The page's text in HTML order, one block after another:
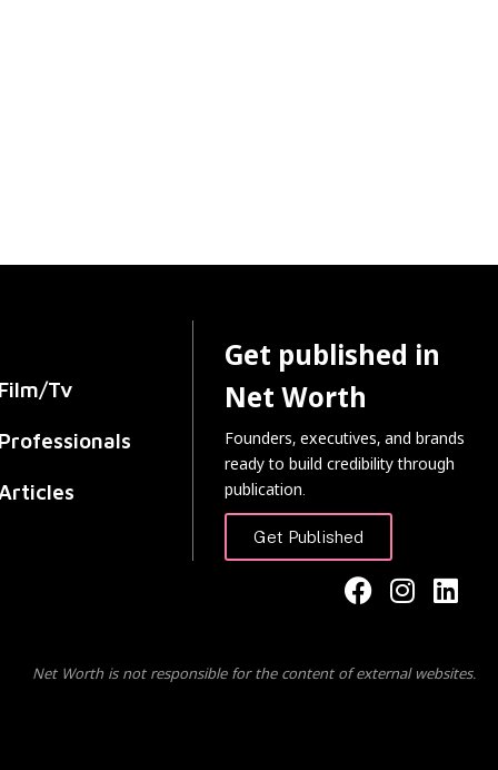
Film/Tv
Professionals
Get published in
Net Worth
Founders, executives, and brands
ready to build credibility through
publication.
Get Published
Net Worth is not responsible for the content of external websites.